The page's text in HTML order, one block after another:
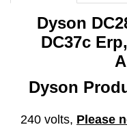
Dyson
DC37c
Dyson
240 volts, Please